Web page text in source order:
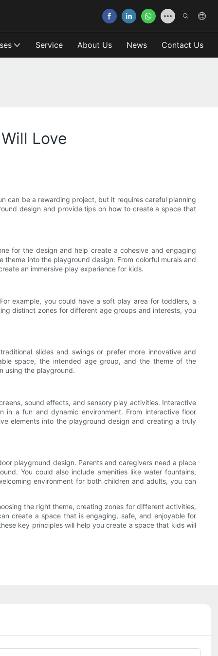
Service About Us News Contact Us
Love
can be a rewarding project, but it requires careful planning
design and provide tips on how to create a space that
for the design and help create a cohesive and engaging
into the playground design. From colorful murals and
an immersive play experience for kids.
example, you could have a soft play area for toddlers, a
distinct zones for different age groups and interests, you
slides and swings or prefer more innovative and
space, the intended age group, and the theme of the
using the playground.
sound effects, and sensory play activities. Interactive
in a fun and dynamic environment. From interactive floor
elements into the playground design and creating a truly
playground design. Parents and caregivers need a place
You could also include amenities like water fountains,
environment for both children and adults, you can
the right theme, creating zones for different activities,
create a space that is engaging, safe, and enjoyable for
key principles will help you create a space that kids will